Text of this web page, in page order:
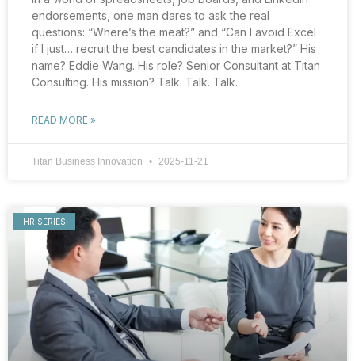
endorsements, one man dares to ask the real
questions: “Where’s the meat?” and “Can I avoid Excel
if I just… recruit the best candidates in the market?” His
name? Eddie Wang. His role? Senior Consultant at Titan
Consulting. His mission? Talk. Talk. Talk.
READ MORE »
Titan Business Innovation 2025-11-21
HR SERIES